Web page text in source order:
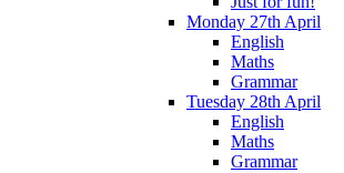
Monday 27th April
English
Maths
Grammar
Tuesday 28th April
English
Maths
Grammar